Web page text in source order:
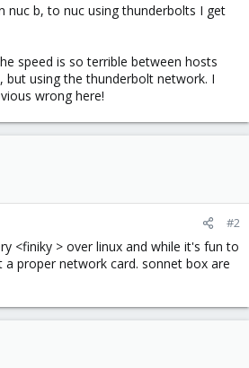
nuc b, to nuc using thunderbolts I get
speed is so terrible between hosts
but using the thunderbolt network. I
wrong here!
#2
<finiky > over linux and while it's fun to
proper network card. sonnet box are